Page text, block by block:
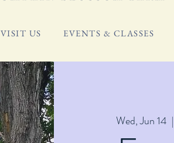
VISIT US EVENTS & CLASSES
Wed, Jun 14
  |